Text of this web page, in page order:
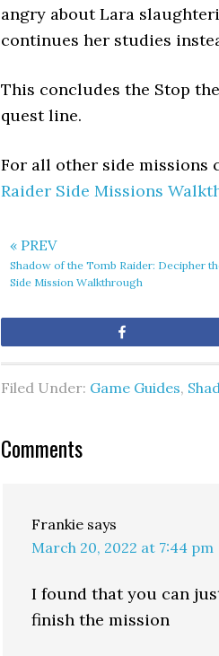
angry about Lara
continues her studies
This concludes the Stop
quest line.
For all other side missions
Raider Side Missions
« PREV
Shadow of the Tomb Raider: Decipher
Side Mission Walkthrough
Filed Under: Game Guides,
Comments
Frankie says
March 20, 2022 at 7:44 pm
I found that you can
finish the mission